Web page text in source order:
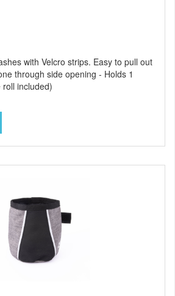
with Velcro strips. Easy to pull out
through side opening - Holds 1
included)